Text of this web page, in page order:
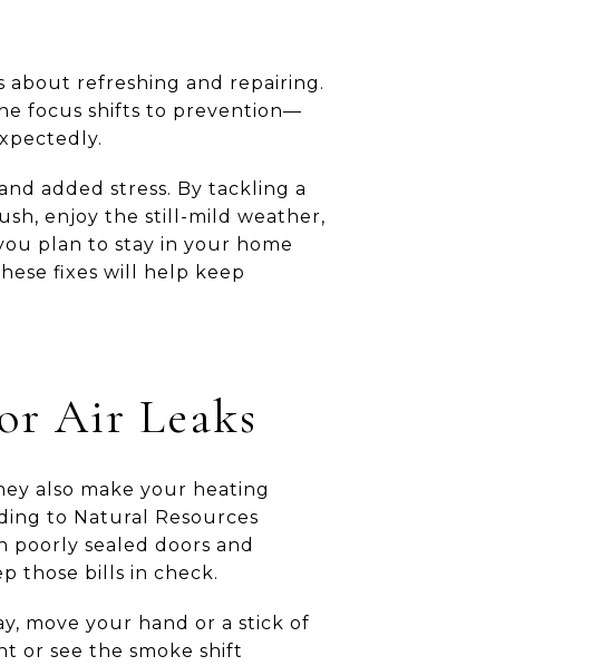
about refreshing and repairing.
focus shifts to prevention—
added stress. By tackling a
enjoy the still-mild weather,
plan to stay in your home
fixes will help keep
Air Leaks
also make your heating
to Natural Resources
poorly sealed doors and
those bills in check.
move your hand or a stick of
or see the smoke shift